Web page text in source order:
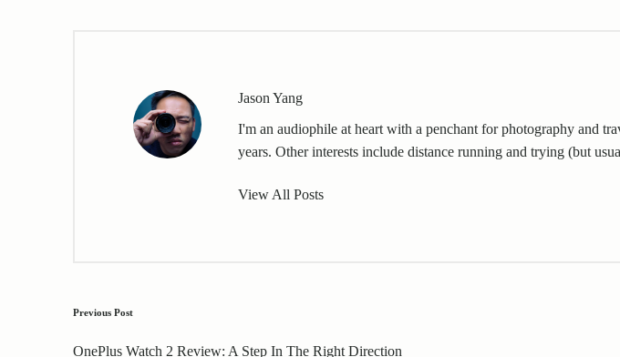
Jason Yang
I'm an audiophile at heart with a penchant for photography and
years. Other interests include distance running and trying (but
View All Posts
Post
navigation
Previous Post
OnePlus Watch 2 Review: A Step In The Right Direction